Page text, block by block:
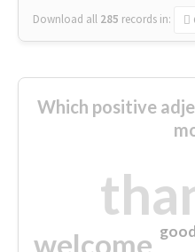
Download all 285 records in:
Which positive
welcome good